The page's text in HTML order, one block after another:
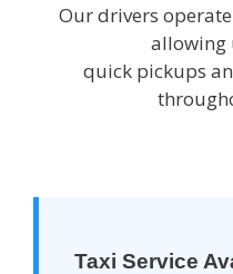
Our drivers
allowing
quick pickups
Taxi Service